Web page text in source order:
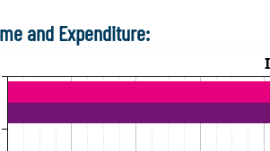
and Expenditure: